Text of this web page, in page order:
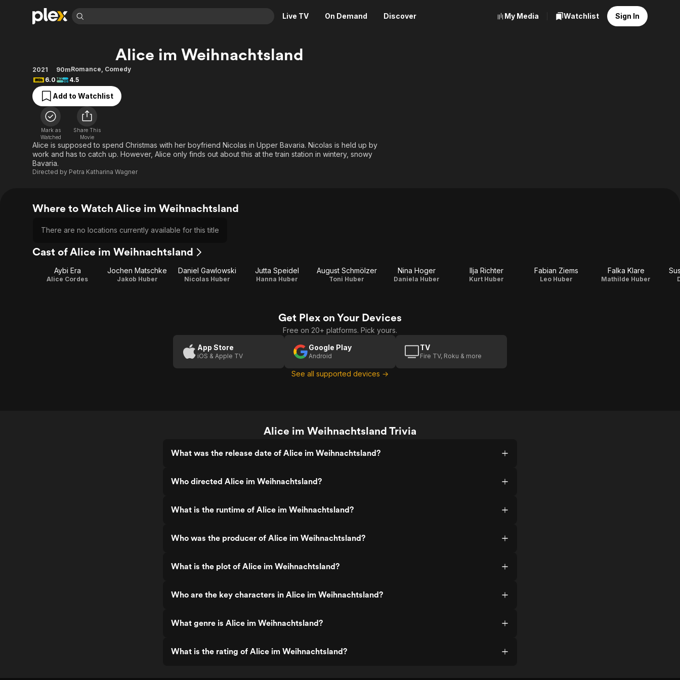
Live TV On Demand Discover
Movies & TV Shows
Most Popular
Leaving Soon
Learn More
Free Movies & TV Shows
Categories
Sci-Fi
Thriller
Western
Descriptive Audio
Browse Channels
Featured Channels
Property Brothers
Channel
The First 48 by A&E
Categories
Explore
Food, Home & Culture
Kids & Family
En Español
Global
My Media Watchlist Sign In
Alice im Weihnachtsland
2021 90mRomance, Comedy
6.0
4.5
Add to Watchlist
Mark as
Watched
Share This
Movie
Alice is supposed to spend Christmas with her boyfriend Nicolas in Upper Bavaria. Nicolas is held up by
work and has to catch up. However, Alice only finds out about this at the train station in wintery, snowy
Bavaria.
Directed by Petra Katharina Wagner
Where to Watch Alice im Weihnachtsland
There are no locations currently available for this title
Cast of Alice im Weihnachtsland
Aybi Era
Alice Cordes
Jochen Matschke
Jakob Huber
Daniel Gawlowski
Nicolas Huber
Jutta Speidel
Hanna Huber
August Schmölzer
Toni Huber
Nina Hoger
Daniela Huber
Ilja Richter
Kurt Huber
Fabian Ziems
Leo Huber
Falka Klare
Mathilde Huber
Get Plex on Your Devices
Free on 20+ platforms. Pick yours.
App Store
iOS & Apple TV
Google Play
Android
TV
Fire TV, Roku & more
See all supported devices →
Alice im Weihnachtsland Trivia
What was the release date of Alice im Weihnachtsland?
Who directed Alice im Weihnachtsland?
What is the runtime of Alice im Weihnachtsland?
Who was the producer of Alice im Weihnachtsland?
What is the plot of Alice im Weihnachtsland?
Who are the key characters in Alice im Weihnachtsland?
What genre is Alice im Weihnachtsland?
What is the rating of Alice im Weihnachtsland?